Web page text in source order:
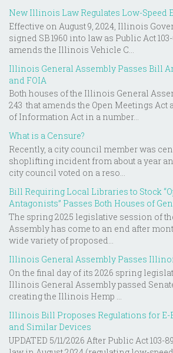
New Illinois Law Regulates Low-Speed
Effective on August 9, 2024, Illinois
signed SB 1960 into law as Public Act
amends the Illinois Vehicle C...
Illinois General Assembly Passes Bill
and FOIA
Both houses of the Illinois General
243 that amends the Open Meetings Act
of Information Act in a number...
What is a Censure?
Recently, a city council member was
shoplifting incident from about a year
city council voted on a reso...
Bill Requiring Local Libraries to Stock
Antagonists” Passes Both Houses of
The spring 2025 legislative session of
Assembly has come to an end after
wide variety of proposed...
Illinois General Assembly Passes
On the final day of its 2026 spring
Illinois General Assembly passed
creating the Illinois Hemp ...
Illinois Bill Proposes Regulations for E-
and Similar Devices
UPDATED 5/11/2026 After Public Act 103-